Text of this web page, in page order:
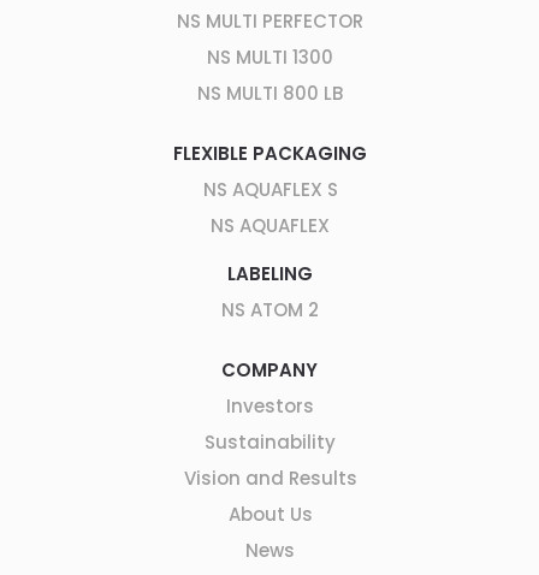
NS MULTI PERFECTOR
NS MULTI 1300
NS MULTI 800 LB
FLEXIBLE PACKAGING
NS AQUAFLEX S
NS AQUAFLEX
LABELING
NS ATOM 2
COMPANY
Investors
Sustainability
Vision and Results
About Us
News